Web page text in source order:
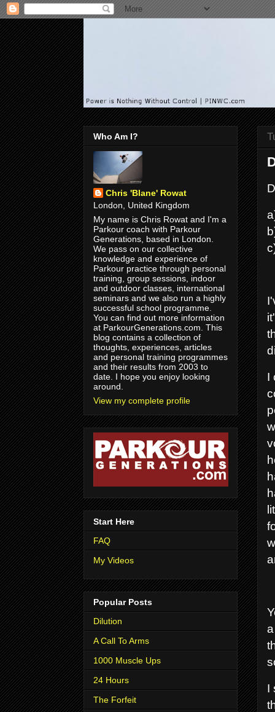
I
I
Who Am I?
Chris 'Blane' Rowat
London, United Kingdom
My name is Chris Rowat and I'm a
Parkour coach with Parkour
Generations, based in London.
We pass on our collective
knowledge and experience of
Parkour practice through personal
training, group sessions, indoor
and outdoor classes, international
seminars and we also run a highly
successful school programme.
You can find out more information
at ParkourGenerations.com. This
blog contains a collection of
thoughts, experiences, articles
and personal training programmes
and their results from 2003 to
date. I hope you enjoy looking
around.
View my complete profile
Start Here
FAQ
My Videos
Popular Posts
Dilution
A Call To Arms
1000 Muscle Ups
24 Hours
The Forfeit